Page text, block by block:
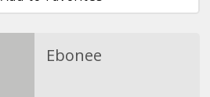
Ebonee